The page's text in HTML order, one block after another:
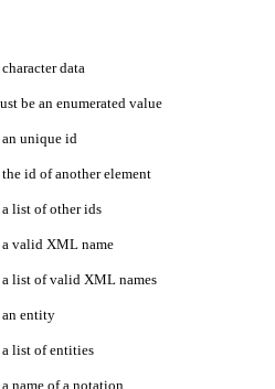
data
be an enumerated value
unique id
id of another element
list of other ids
valid XML name
list of valid XML names
an entity
list of entities
name of a notation